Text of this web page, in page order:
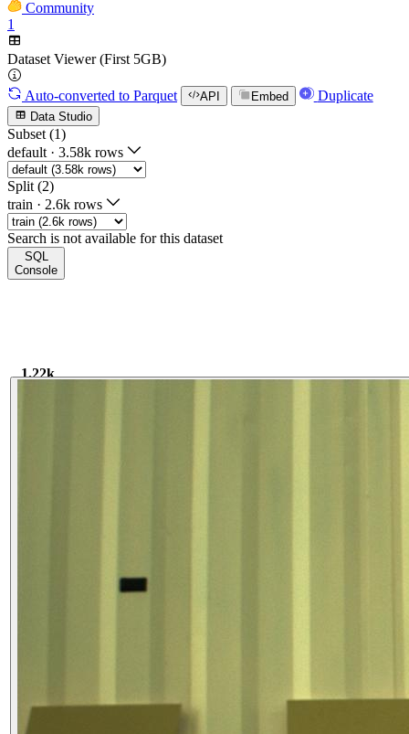
Community
1
Dataset Viewer (First 5GB)
Auto-converted to Parquet API Embed Duplicate
Data Studio
Subset (1)
default · 3.58k rows
Split (2)
train · 2.6k rows
Search is not available for this dataset
SQL
Console
1.22k